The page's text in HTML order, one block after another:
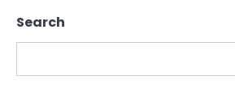
Search